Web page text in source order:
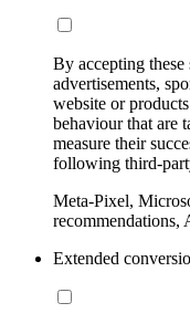
By accepting
advertisements,
website or
behaviour that are
measure their
following third-
Meta-Pixel,
recommendations,
Extended